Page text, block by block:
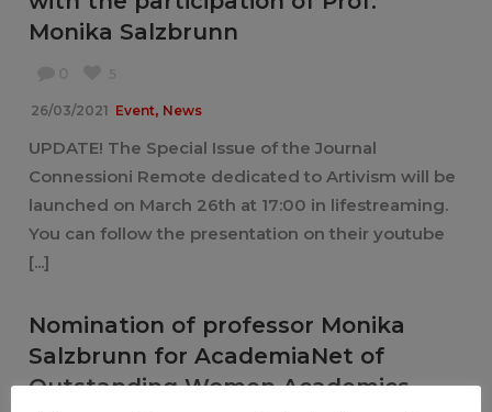
Monika Salzbrunn
26/03/2021 Event, News
UPDATE! The Special Issue of the Journal
Connessioni Remote dedicated to Artivism will be
launched on March 26th at 17:00 in lifestreaming.
You can follow the presentation on their youtube
[...]
Nomination of professor Monika
Salzbrunn for AcademiaNet of
Outstanding Women Academics